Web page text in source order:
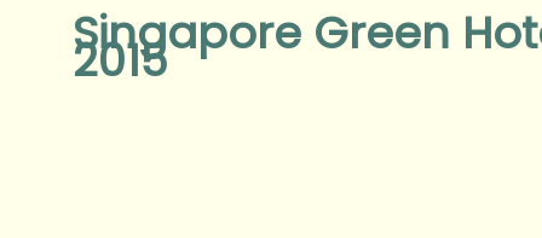
Singapore Green
2015